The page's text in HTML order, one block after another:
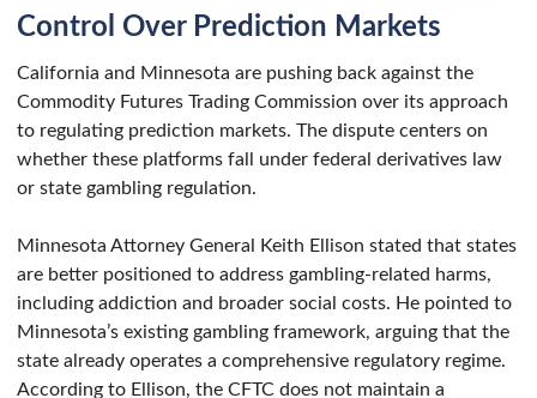
Control Over Prediction Markets
California and Minnesota are pushing back against the
Commodity Futures Trading Commission over its approach
to regulating prediction markets. The dispute centers on
whether these platforms fall under federal derivatives law
or state gambling regulation.
Minnesota Attorney General Keith Ellison stated that states
are better positioned to address gambling-related harms,
including addiction and broader social costs. He pointed to
Minnesota’s existing gambling framework, arguing that the
state already operates a comprehensive regulatory regime.
According to Ellison, the CFTC does not maintain a